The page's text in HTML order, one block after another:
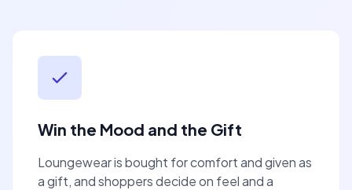
Win the Mood and the Gift
Loungewear is bought for comfort and given as
a gift, and shoppers decide on feel and a